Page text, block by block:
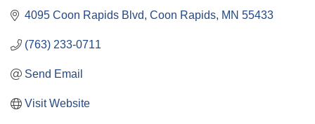
4095 Coon Rapids Blvd Coon Rapids MN 55433
(763) 233-0711
Send Email
Visit Website